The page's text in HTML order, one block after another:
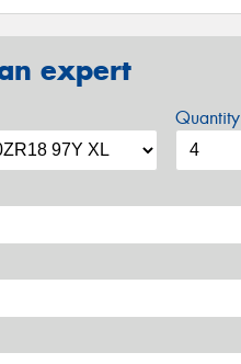
expert
Quantity